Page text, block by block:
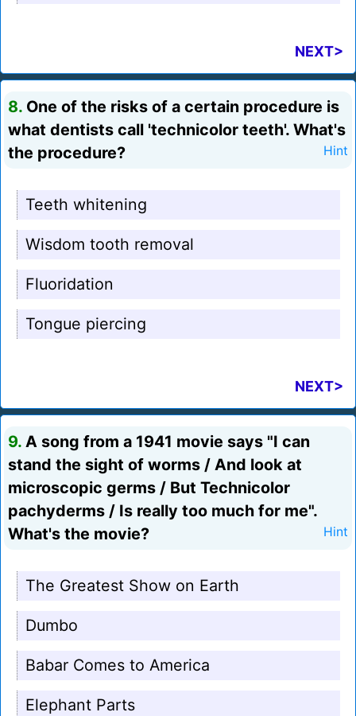
NEXT>
8. One of the risks of a certain procedure is
what dentists call 'technicolor teeth'. What's
the procedure?
Hint
Teeth whitening
Wisdom tooth removal
Fluoridation
Tongue piercing
NEXT>
9. A song from a 1941 movie says "I can
stand the sight of worms / And look at
microscopic germs / But Technicolor
pachyderms / Is really too much for me".
What's the movie?
Hint
The Greatest Show on Earth
Dumbo
Babar Comes to America
Elephant Parts